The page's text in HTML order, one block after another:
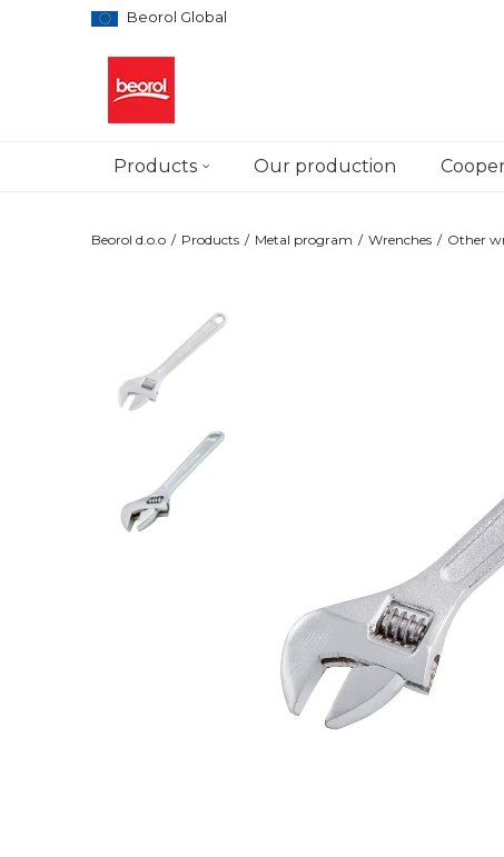
Beorol Global
Products Our production
Beorol d.o.o Products Metal program Wrenches Other